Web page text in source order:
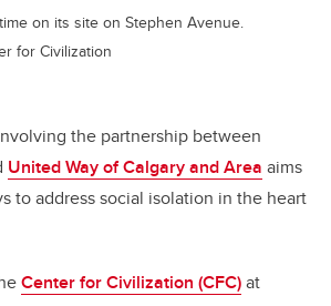
on its site on Stephen Avenue.
for Civilization
the partnership between
United Way of Calgary and Area aims
to address social isolation in the heart
Center for Civilization (CFC)at